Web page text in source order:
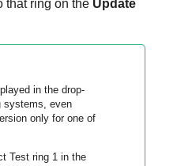
that ring on the Update
in the drop-
systems, even
only for one of
Test ring 1 in the